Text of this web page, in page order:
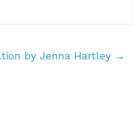
by Jenna Hartley →